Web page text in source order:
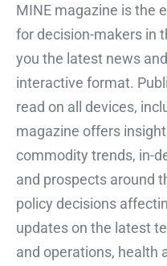
MINE magazine is the
for decision-makers in
you the latest news
interactive format.
read on all devices,
magazine offers
commodity trends, in-
and prospects around
policy decisions
updates on the latest
and operations, health